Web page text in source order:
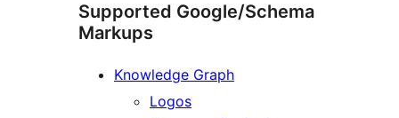
Supported Google/Schema
Markups
Knowledge Graph
Logos